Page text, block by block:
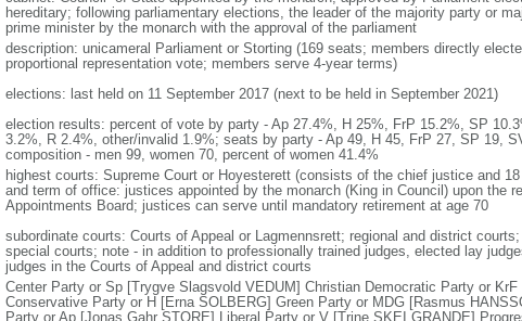
hereditary; following parliamentary elections, the leader of the majority party or
prime minister by the monarch with the approval of the parliament
description: unicameral Parliament or Storting (169 seats; members directly
proportional representation vote; members serve 4-year terms)
elections: last held on 11 September 2017 (next to be held in September 2021)
election results: percent of vote by party - Ap 27.4%, H 25%, FrP 15.2%, SP
3.2%, R 2.4%, other/invalid 1.9%; seats by party - Ap 49, H 45, FrP 27, SP 19,
composition - men 99, women 70, percent of women 41.4%
highest courts: Supreme Court or Hoyesterett (consists of the chief justice and
and term of office: justices appointed by the monarch (King in Council) upon the
Appointments Board; justices can serve until mandatory retirement at age 70
subordinate courts: Courts of Appeal or Lagmennsrett; regional and district
special courts; note - in addition to professionally trained judges, elected lay
judges in the Courts of Appeal and district courts
Center Party or Sp [Trygve Slagsvold VEDUM] Christian Democratic Party or
Conservative Party or H [Erna SOLBERG] Green Party or MDG [Rasmus
Party or Ap [Jonas Gahr STORE] Liberal Party or V [Trine SKEI GRANDE]